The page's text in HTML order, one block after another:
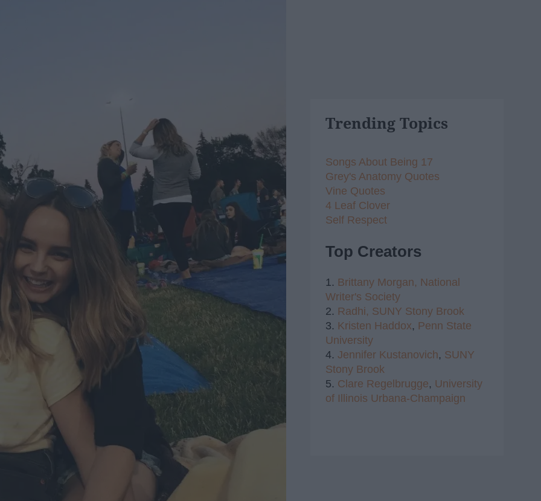
Trending Topics
Songs About Being 17
Grey's Anatomy Quotes
Vine Quotes
4 Leaf Clover
Self Respect
Top Creators
1. Brittany Morgan, National
Writer's Society
2. Radhi, SUNY Stony Brook
3. Kristen Haddox, Penn State
University
4. Jennifer Kustanovich, SUNY
Stony Brook
5. Clare Regelbrugge, University
of Illinois Urbana-Champaign